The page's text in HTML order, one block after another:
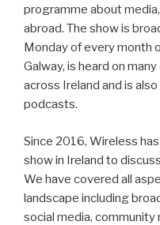
programme about
abroad. The show is
Monday of every month
Galway, is heard on
across Ireland and is
podcasts.
Since 2016, Wireless
show in Ireland to
We have covered all
landscape including
social media,